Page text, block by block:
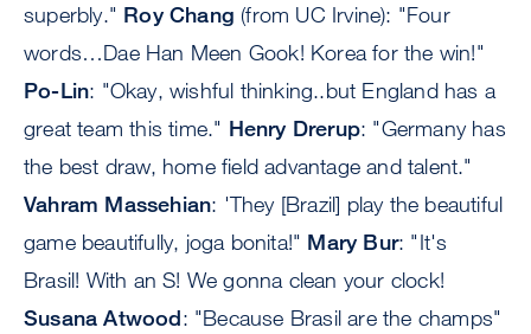
superbly." Roy Chang (from UC Irvine): "Four
words…Dae Han Meen Gook! Korea for the win!"
Po-Lin: "Okay, wishful thinking..but England has a
great team this time." Henry Drerup: "Germany has
the best draw, home field advantage and talent."
Vahram Massehian: 'They [Brazil] play the beautiful
game beautifully, joga bonita!" Mary Bur: "It's
Brasil! With an S! We gonna clean your clock!
Susana Atwood: "Because Brasil are the champs"